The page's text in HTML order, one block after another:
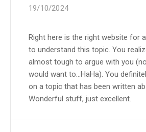
19/10/2024
Right here is the right website for
to understand this topic. You
almost tough to argue with you
would want to…HaHa). You
on a topic that has been written
Wonderful stuff, just excellent.